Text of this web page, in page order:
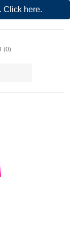
Click here.
(0)